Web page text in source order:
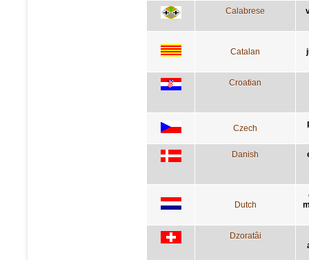
Calabrese
Catalan
Croatian
Czech
Danish
Dutch
Dzoratâi